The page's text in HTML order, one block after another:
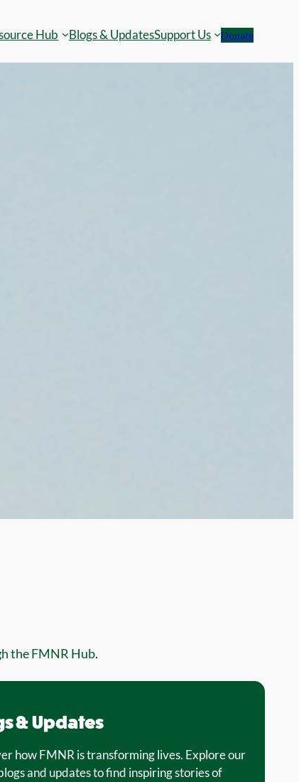
Hub Blogs & UpdatesSupport Us Donate
the FMNR Hub.
& Updates
how FMNR is transforming lives. Explore our
and updates to find inspiring stories of